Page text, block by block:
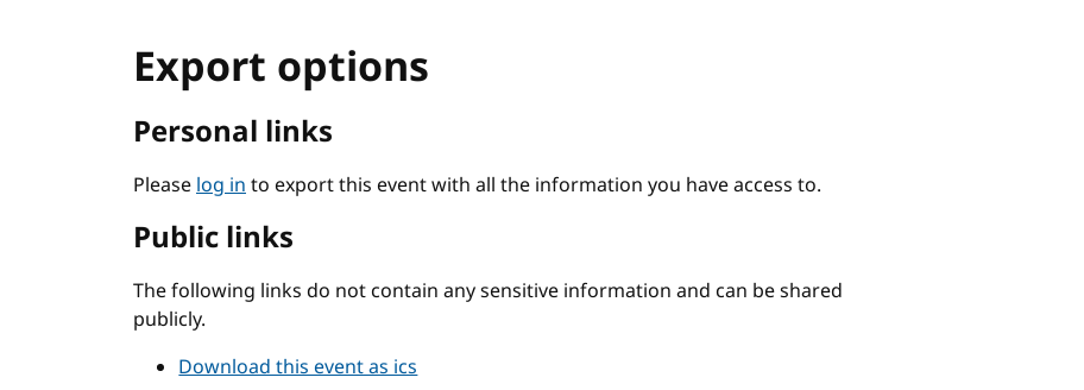
Export options
Personal links
Pleaselog into export this event with all the information you have access to.
Public links
The following links do not contain any sensitive information and can be shared
publicly.
Download this event as ics